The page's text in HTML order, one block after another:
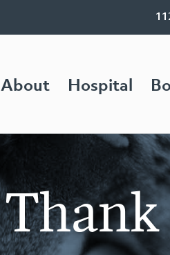
About Hospital